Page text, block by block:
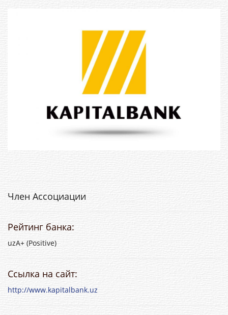
Член Ассоциации
Рейтинг банка:
uzA+ (Positive)
Ссылка на сайт:
http://www.kapitalbank.uz